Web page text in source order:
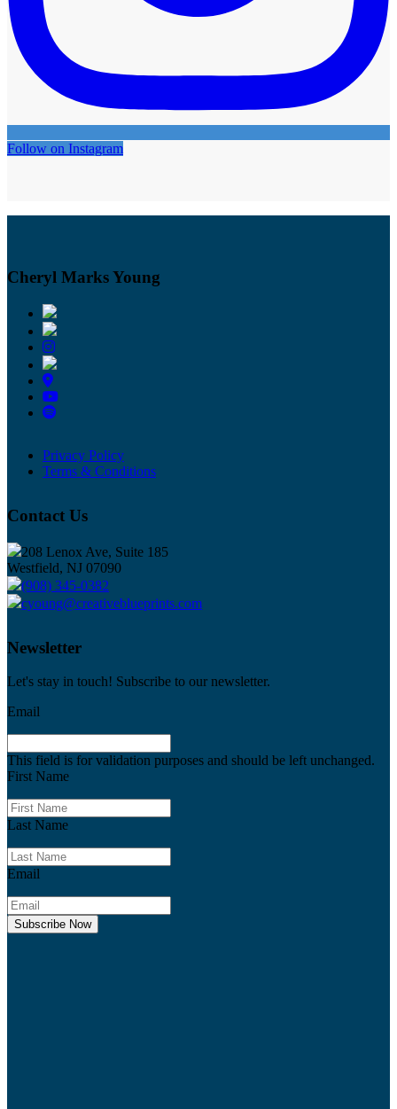
Follow on Instagram
Cheryl Marks Young
Privacy Policy
Terms & Conditions
Contact Us
208 Lenox Ave, Suite 185
Westfield, NJ 07090
(908) 345-0382
cyoung@creativeblueprints.com
Newsletter
Let's stay in touch! Subscribe to our newsletter.
Email
This field is for validation purposes and should be left unchanged.
First Name
Last Name
Email
Subscribe Now